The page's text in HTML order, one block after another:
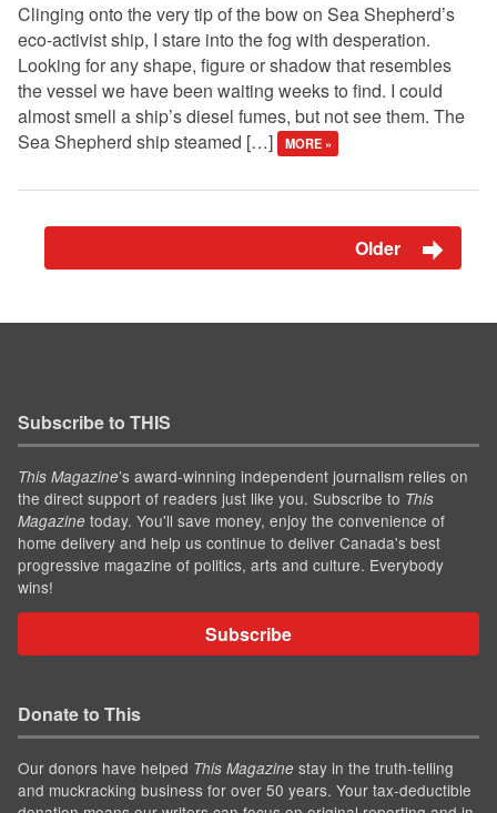
Clinging onto the very tip of the bow on Sea Shepherd’s
eco-activist ship, I stare into the fog with desperation.
Looking for any shape, figure or shadow that resembles
the vessel we have been waiting weeks to find. I could
almost smell a ship’s diesel fumes, but not see them. The
Sea Shepherd ship steamed […]
MORE »
Older
Subscribe to THIS
This Magazine’s award-winning independent journalism relies on
the direct support of readers just like you. Subscribe to This
Magazine today. You'll save money, enjoy the convenience of
home delivery and help us continue to deliver Canada's best
progressive magazine of politics, arts and culture. Everybody
wins!
Subscribe
Donate to This
Our donors have helped This Magazine stay in the truth-telling
and muckracking business for over 50 years. Your tax-deductible